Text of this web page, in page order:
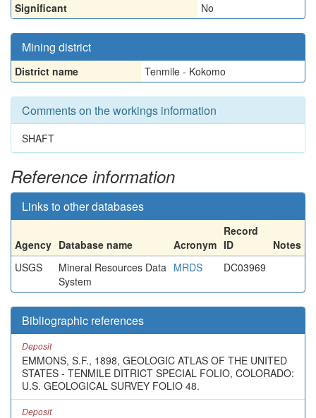
Significant
No
Mining district
District name Tenmile - Kokomo
Comments on the workings information
SHAFT
Reference information
Links to other databases
Agency Database name Acronym
Record
ID
Notes
USGS
Mineral Resources Data
System
MRDS DC03969
Bibliographic references
Deposit
EMMONS, S.F., 1898, GEOLOGIC ATLAS OF THE UNITED
STATES - TENMILE DITRICT SPECIAL FOLIO, COLORADO:
U.S. GEOLOGICAL SURVEY FOLIO 48.
Deposit